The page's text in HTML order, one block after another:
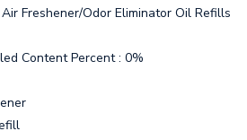
Freshener/Odor Eliminator Oil Refills
Content Percent : 0%